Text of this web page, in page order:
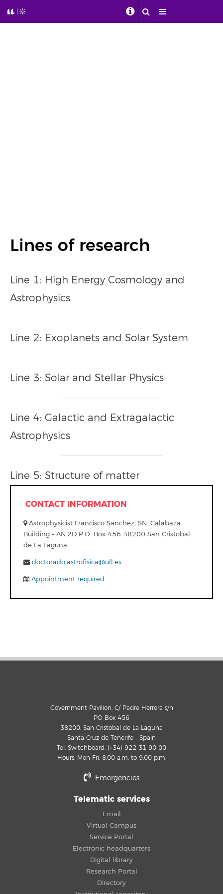
Lines of research
Line 1: High Energy Cosmology and
Astrophysics
Line 2: Exoplanets and Solar System
Line 3: Solar and Stellar Physics
Line 4: Galactic and Extragalactic
Astrophysics
Line 5: Structure of matter
CONTACT INFORMATION
Astrophysicist Francisco Sanchez, SN. Calabaza
Building – AN.2D P.O. Box 456 38200 San Cristobal
de La Laguna
doctorado.astrofisica@ull.es
Appointment required
Government Pavilion, C/ Padre Herrera s/n
PO Box 456
38200, San Cristobal de La Laguna
Santa Cruz de Tenerife - Spain
Tel. Switchboard: (+34) 922 31 90 00
Hours: Mon-Fri, 8:00 a.m. to 9:00 p.m.
Emergencies
Telematic services
Email
Virtual Campus
Service Portal
Electronic headquarters
Digital library
Research Portal
Directory